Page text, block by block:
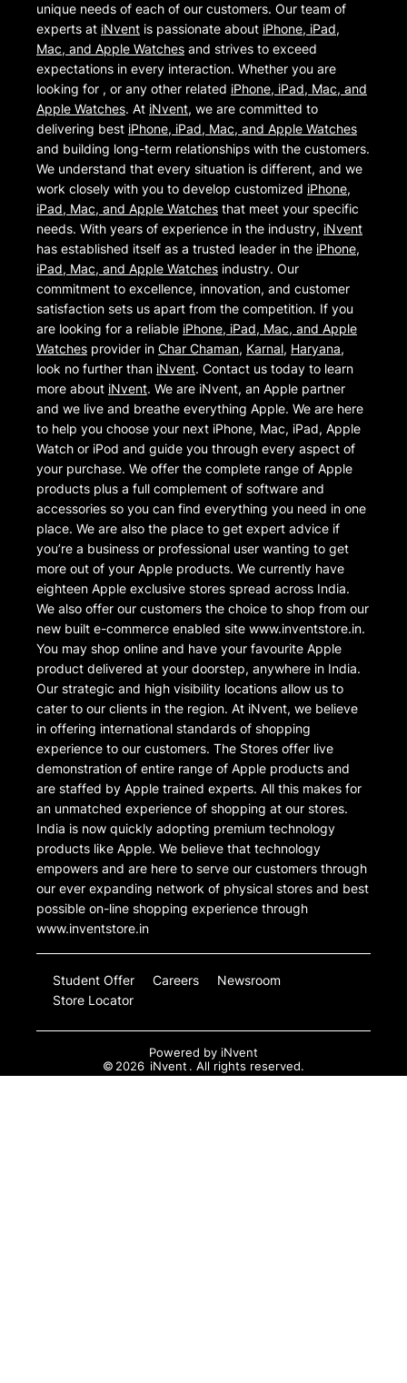
unique needs of each of our customers. Our team of
experts at iNvent is passionate about iPhone, iPad,
Mac, and Apple Watches and strives to exceed
expectations in every interaction. Whether you are
looking for , or any other related iPhone, iPad, Mac, and
Apple Watches. At iNvent, we are committed to
delivering best iPhone, iPad, Mac, and Apple Watches
and building long-term relationships with the customers.
We understand that every situation is different, and we
work closely with you to develop customized iPhone,
iPad, Mac, and Apple Watches that meet your specific
needs. With years of experience in the industry, iNvent
has established itself as a trusted leader in the iPhone,
iPad, Mac, and Apple Watches industry. Our
commitment to excellence, innovation, and customer
satisfaction sets us apart from the competition. If you
are looking for a reliable iPhone, iPad, Mac, and Apple
Watches provider in Char Chaman, Karnal, Haryana,
look no further than iNvent. Contact us today to learn
more about iNvent. We are iNvent, an Apple partner
and we live and breathe everything Apple. We are here
to help you choose your next iPhone, Mac, iPad, Apple
Watch or iPod and guide you through every aspect of
your purchase. We offer the complete range of Apple
products plus a full complement of software and
accessories so you can find everything you need in one
place. We are also the place to get expert advice if
you’re a business or professional user wanting to get
more out of your Apple products. We currently have
eighteen Apple exclusive stores spread across India.
We also offer our customers the choice to shop from our
new built e-commerce enabled site www.inventstore.in.
You may shop online and have your favourite Apple
product delivered at your doorstep, anywhere in India.
Our strategic and high visibility locations allow us to
cater to our clients in the region. At iNvent, we believe
in offering international standards of shopping
experience to our customers. The Stores offer live
demonstration of entire range of Apple products and
are staffed by Apple trained experts. All this makes for
an unmatched experience of shopping at our stores.
India is now quickly adopting premium technology
products like Apple. We believe that technology
empowers and are here to serve our customers through
our ever expanding network of physical stores and best
possible on-line shopping experience through
www.inventstore.in
Student Offer Careers
Newsroom
Store Locator
Powered by iNvent
© 2026 iNvent . All rights reserved.